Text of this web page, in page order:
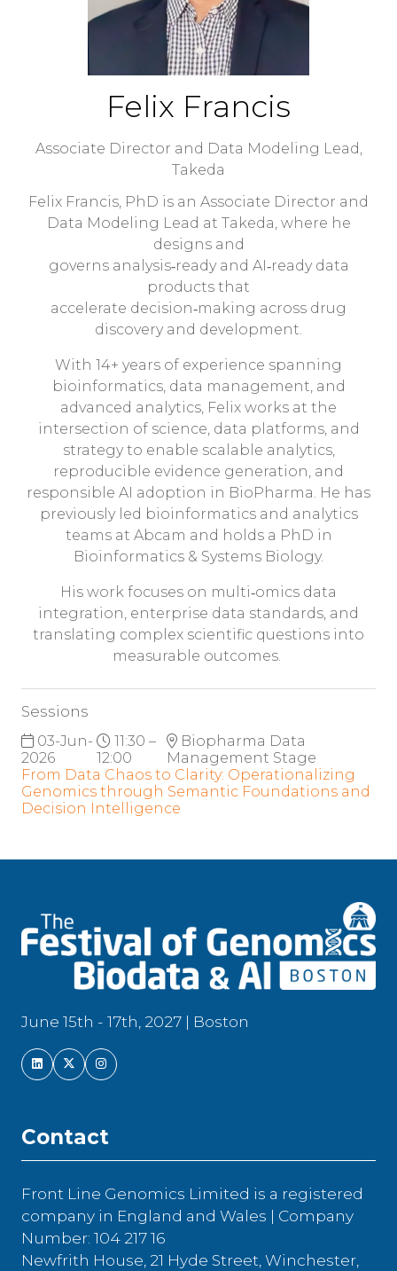
Felix Francis
Associate Director and Data Modeling Lead,
Takeda
Felix Francis, PhD is an Associate Director and
Data Modeling Lead at Takeda, where he
designs and
governs analysis‑ready and AI‑ready data
products that
accelerate decision‑making across drug
discovery and development.
With 14+ years of experience spanning
bioinformatics, data management, and
advanced analytics, Felix works at the
intersection of science, data platforms, and
strategy to enable scalable analytics,
reproducible evidence generation, and
responsible AI adoption in BioPharma. He has
previously led bioinformatics and analytics
teams at Abcam and holds a PhD in
Bioinformatics & Systems Biology.
His work focuses on multi‑omics data
integration, enterprise data standards, and
translating complex scientific questions into
measurable outcomes.
Sessions
03-Jun-
2026
11:30 –
12:00
Biopharma Data
Management Stage
From Data Chaos to Clarity: Operationalizing
Genomics through Semantic Foundations and
Decision Intelligence
June 15th - 17th, 2027 | Boston
Contact
Front Line Genomics Limited is a registered
company in England and Wales | Company
Number: 104 217 16
Newfrith House, 21 Hyde Street, Winchester,